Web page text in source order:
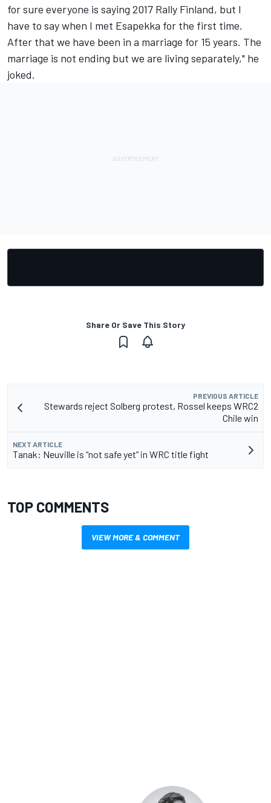
for sure everyone is saying 2017 Rally Finland, but I
have to say when I met Esapekka for the first time.
After that we have been in a marriage for 15 years. The
marriage is not ending but we are living separately," he
joked.
Share Or Save This Story
PREVIOUS ARTICLE
Stewards reject Solberg protest, Rossel keeps WRC2
Chile win
NEXT ARTICLE
Tanak: Neuville is “not safe yet” in WRC title fight
TOP COMMENTS
VIEW MORE & COMMENT